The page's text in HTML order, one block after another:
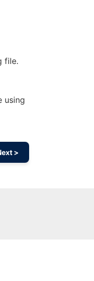
file.
using
>